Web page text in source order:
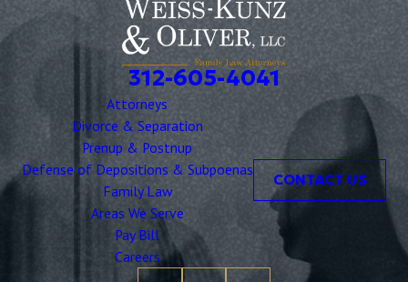
312-605-4041
Attorneys
Divorce & Separation
Prenup & Postnup
Defense of Depositions & Subpoenas
Family Law
Areas We Serve
Pay Bill
Careers
CONTACT US